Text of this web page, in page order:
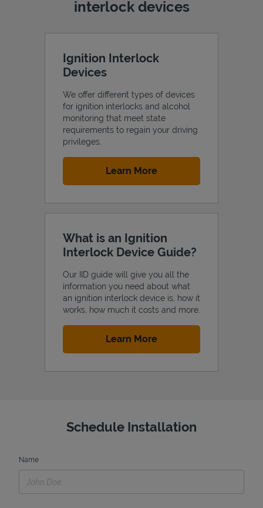
interlock devices
Ignition Interlock
Devices
We offer different types of devices
for ignition interlocks and alcohol
monitoring that meet state
requirements to regain your driving
privileges.
Learn MoreLink Opens in New Tab
What is an Ignition
Interlock Device Guide?
Our IID guide will give you all the
information you need about what
an ignition interlock device is, how it
works, how much it costs and more.
Learn MoreLink Opens in New Tab
Schedule Installation
Name